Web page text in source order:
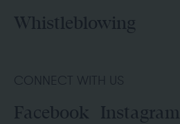
Whistleblowing
CONNECT WITH US
Facebook Instagram